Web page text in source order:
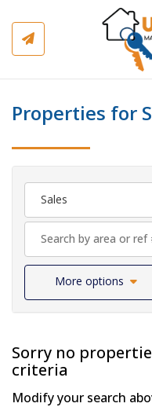
Properties for
Sales
More options
Sorry no
criteria
Modify your search